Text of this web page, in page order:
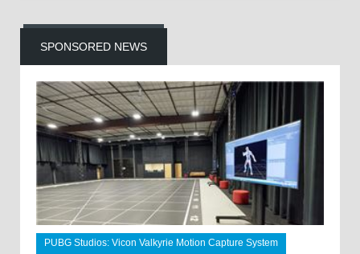
SPONSORED NEWS
PUBG Studios: Vicon Valkyrie Motion Capture System